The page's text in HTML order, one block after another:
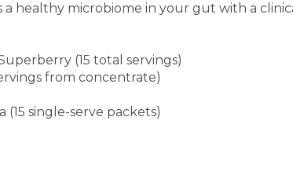
healthy microbiome in your gut with a
(15 total servings)
from concentrate)
single-serve packets)